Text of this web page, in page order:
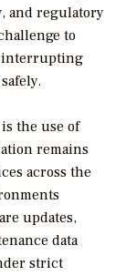
and regulatory
to
interrupting
the use of
remains
across the
updates,
data
strict